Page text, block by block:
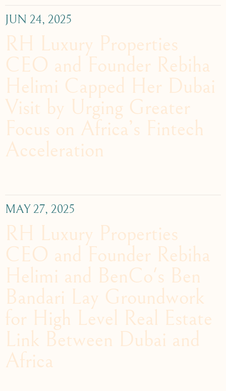
JUN 24, 2025
RH Luxury Properties
CEO and Founder Rebiha
Helimi Capped Her Dubai
Visit by Urging Greater
Focus on Africa’s Fintech
Acceleration
MAY 27, 2025
RH Luxury Properties
CEO and Founder Rebiha
Helimi and BenCo's Ben
Bandari Lay Groundwork
for High Level Real Estate
Link Between Dubai and
Africa